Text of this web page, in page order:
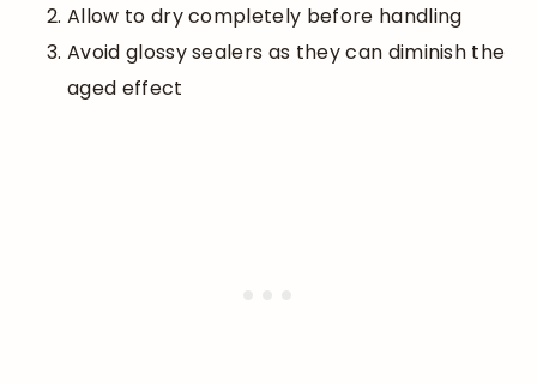
Allow to dry completely before handling
Avoid glossy sealers as they can diminish the
aged effect